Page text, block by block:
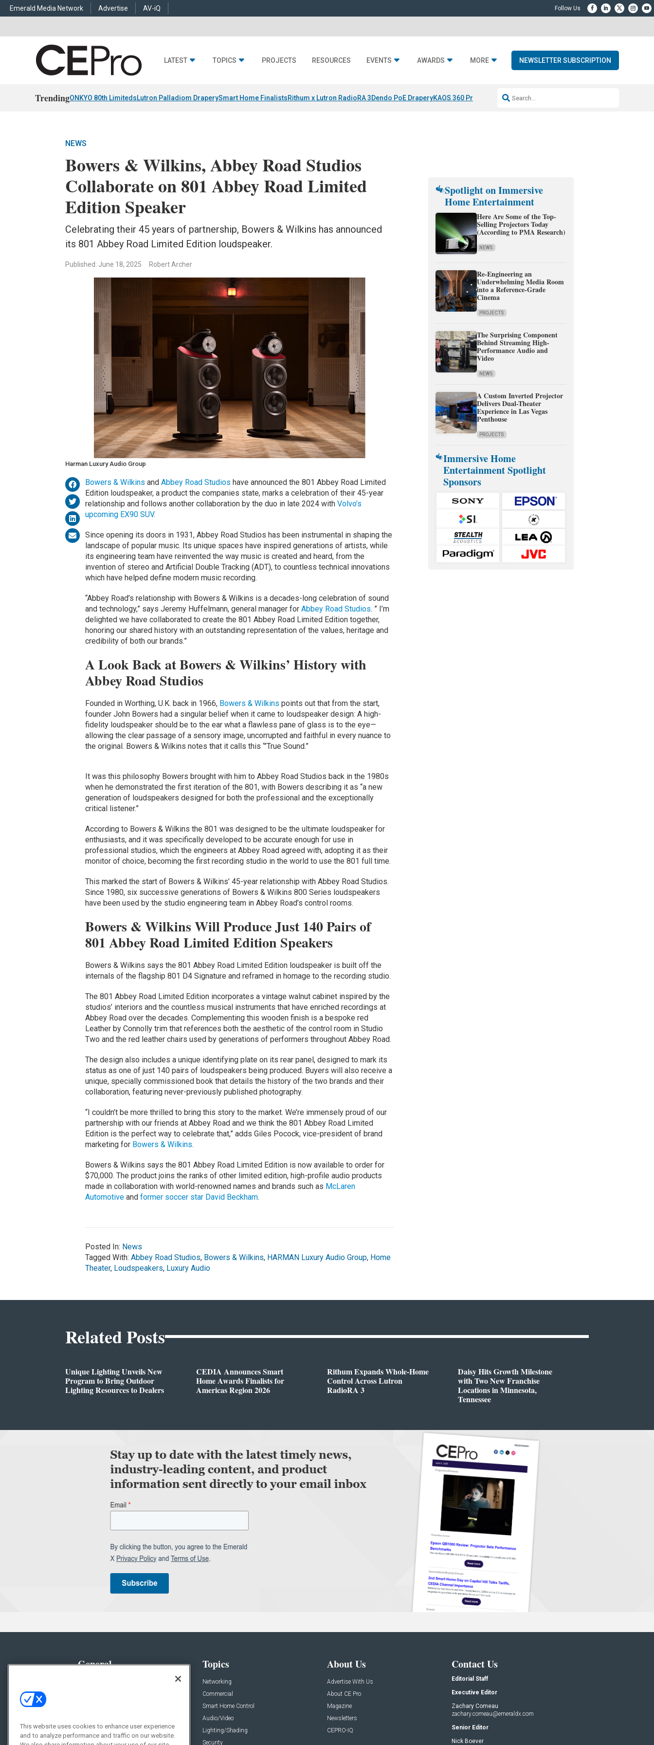
Emerald Media Network Advertise AV-iQ
LATEST TOPICS PROJECTS RESOURCES EVENTS AWARDS MORE NEWSLETTER SUBSCRIPTION
TrendingONKYO 80th LimitedsLutron Palladiom DraperySmart Home FinalistsRithum x Lutron RadioRA 3Dendo PoE DraperyKAOS 360 Projection Resideo-ADI Spinoff Complete
NEWS
Bowers & Wilkins, Abbey Road Studios
Collaborate on 801 Abbey Road Limited
Edition Speaker
Celebrating their 45 years of partnership, Bowers & Wilkins has announced
its 801 Abbey Road Limited Edition loudspeaker.
Published: June 18, 2025 Robert Archer
Harman Luxury Audio Group
Bowers & Wilkins and Abbey Road Studios have announced the 801 Abbey Road Limited
Edition loudspeaker, a product the companies state, marks a celebration of their 45-year
relationship and follows another collaboration by the duo in late 2024 with Volvo’s
upcoming EX90 SUV.
Since opening its doors in 1931, Abbey Road Studios has been instrumental in shaping the
landscape of popular music. Its unique spaces have inspired generations of artists, while
its engineering team have reinvented the way music is created and heard, from the
invention of stereo and Artificial Double Tracking (ADT), to countless technical innovations
which have helped define modern music recording.
“Abbey Road’s relationship with Bowers & Wilkins is a decades-long celebration of sound
and technology,” says Jeremy Huffelmann, general manager for Abbey Road Studios. ” I’m
delighted we have collaborated to create the 801 Abbey Road Limited Edition together,
honoring our shared history with an outstanding representation of the values, heritage and
credibility of both our brands.”
A Look Back at Bowers & Wilkins’ History with
Abbey Road Studios
Founded in Worthing, U.K. back in 1966, Bowers & Wilkins points out that from the start,
founder John Bowers had a singular belief when it came to loudspeaker design: A high-
fidelity loudspeaker should be to the ear what a flawless pane of glass is to the eye—
allowing the clear passage of a sensory image, uncorrupted and faithful in every nuance to
the original. Bowers & Wilkins notes that it calls this ‘”True Sound.”
It was this philosophy Bowers brought with him to Abbey Road Studios back in the 1980s
when he demonstrated the first iteration of the 801, with Bowers describing it as “a new
generation of loudspeakers designed for both the professional and the exceptionally
critical listener.”
According to Bowers & Wilkins the 801 was designed to be the ultimate loudspeaker for
enthusiasts, and it was specifically developed to be accurate enough for use in
professional studios, which the engineers at Abbey Road agreed with, adopting it as their
monitor of choice, becoming the first recording studio in the world to use the 801 full time.
This marked the start of Bowers & Wilkins’ 45-year relationship with Abbey Road Studios.
Since 1980, six successive generations of Bowers & Wilkins 800 Series loudspeakers
have been used by the studio engineering team in Abbey Road’s control rooms.
Bowers & Wilkins Will Produce Just 140 Pairs of
801 Abbey Road Limited Edition Speakers
Bowers & Wilkins says the 801 Abbey Road Limited Edition loudspeaker is built off the
internals of the flagship 801 D4 Signature and reframed in homage to the recording studio.
The 801 Abbey Road Limited Edition incorporates a vintage walnut cabinet inspired by the
studios’ interiors and the countless musical instruments that have enriched recordings at
Abbey Road over the decades. Complementing this wooden finish is a bespoke red
Leather by Connolly trim that references both the aesthetic of the control room in Studio
Two and the red leather chairs used by generations of performers throughout Abbey Road.
The design also includes a unique identifying plate on its rear panel, designed to mark its
status as one of just 140 pairs of loudspeakers being produced. Buyers will also receive a
unique, specially commissioned book that details the history of the two brands and their
collaboration, featuring never-previously published photography.
“I couldn’t be more thrilled to bring this story to the market. We’re immensely proud of our
partnership with our friends at Abbey Road and we think the 801 Abbey Road Limited
Edition is the perfect way to celebrate that,” adds Giles Pocock, vice-president of brand
marketing for Bowers & Wilkins.
Bowers & Wilkins says the 801 Abbey Road Limited Edition is now available to order for
$70,000. The product joins the ranks of other limited edition, high-profile audio products
made in collaboration with world-renowned names and brands such as McLaren
Automotiveand former soccer star David Beckham.
Posted In: News
Tagged With: Abbey Road Studios, Bowers & Wilkins, HARMAN Luxury Audio Group, Home
Theater, Loudspeakers, Luxury Audio
Spotlight on Immersive
Home Entertainment
Here Are Some of the Top-
Selling Projectors Today
(According to PMA Research)
NEWS
Re-Engineering an
Underwhelming Media Room
into a Reference-Grade
Cinema
PROJECTS
The Surprising Component
Behind Streaming High-
Performance Audio and
Video
NEWS
A Custom Inverted Projector
Delivers Dual-Theater
Experience in Las Vegas
Penthouse
PROJECTS
Immersive Home
Entertainment Spotlight
Sponsors
Related Posts
Unique Lighting Unveils New
Program to Bring Outdoor
Lighting Resources to Dealers
CEDIA Announces Smart
Home Awards Finalists for
Americas Region 2026
Rithum Expands Whole-Home
Control Across Lutron
RadioRA 3
Daisy Hits Growth Milestone
with Two New Franchise
Locations in Minnesota,
Tennessee
General
Resources
Sponsored
Topics
Networking
Commercial
Smart Home Control
Audio/Video
Lighting/Shading
Security
About Us
Advertise With Us
About CE Pro
Magazine
Newsletters
CEPRO-IQ
Contact Us
Editorial Staff
Executive Editor
Zachary Comeau
zachary.comeau@emeraldx.com
Senior Editor
Nick Boever
This website uses cookies to enhance user experience
and to analyze performance and traffic on our website.